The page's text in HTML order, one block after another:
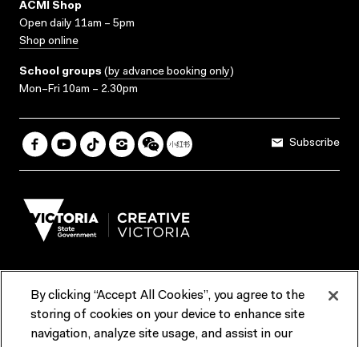
ACMI Shop
Open daily 11am – 5pm
Shop online
School groups (by advance booking only)
Mon–Fri 10am – 2.30pm
Subscribe
Terms & Conditions Reports & Policies
Contact us
By clicking “Accept All Cookies”, you agree to the
storing of cookies on your device to enhance site
navigation, analyze site usage, and assist in our